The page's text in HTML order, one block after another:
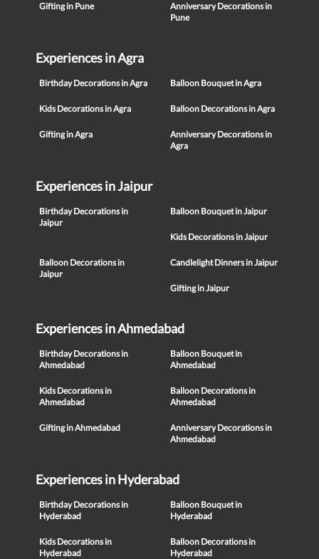
Gifting in Pune
Anniversary Decorations in
Pune
Experiences in Agra
Birthday Decorations in Agra Balloon Bouquet in Agra
Kids Decorations in Agra Balloon Decorations in Agra
Gifting in Agra
Anniversary Decorations in
Agra
Experiences in Jaipur
Birthday Decorations in
Jaipur
Balloon Bouquet in Jaipur
Kids Decorations in Jaipur
Balloon Decorations in
Jaipur
Candlelight Dinners in Jaipur
Gifting in Jaipur
Experiences in Ahmedabad
Birthday Decorations in
Ahmedabad
Balloon Bouquet in
Ahmedabad
Kids Decorations in
Ahmedabad
Balloon Decorations in
Ahmedabad
Gifting in Ahmedabad
Anniversary Decorations in
Ahmedabad
Experiences in Hyderabad
Birthday Decorations in
Hyderabad
Balloon Bouquet in
Hyderabad
Kids Decorations in
Hyderabad
Balloon Decorations in
Hyderabad